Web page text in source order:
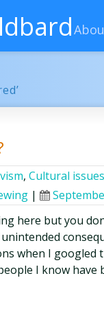
, Cultural issues
|
here but you
when I googled
I know have